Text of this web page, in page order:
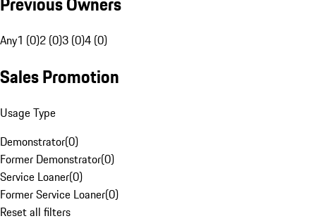
Any1 (0)2 (0)3 (0)4 (0)
Sales Promotion
Usage Type
Demonstrator(0)
Former Demonstrator(0)
Service Loaner(0)
Former Service Loaner(0)
Reset all filters